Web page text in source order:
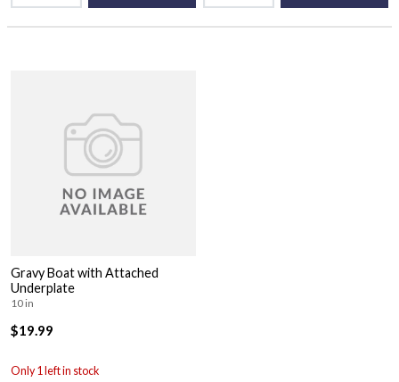
Gravy Boat with Attached
Underplate
10 in
$19.99
Only 1 left in stock